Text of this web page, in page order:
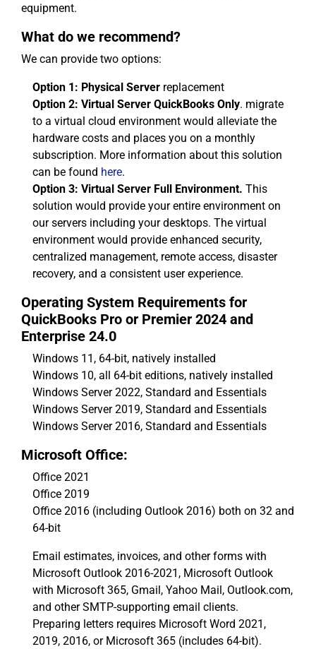
equipment.
What do we recommend?
We can provide two options:
Option 1: Physical Server replacement
Option 2: Virtual Server QuickBooks Only. migrate
to a virtual cloud environment would alleviate the
hardware costs and places you on a monthly
subscription. More information about this solution
can be found here.
Option 3: Virtual Server Full Environment. This
solution would provide your entire environment on
our servers including your desktops. The virtual
environment would provide enhanced security,
centralized management, remote access, disaster
recovery, and a consistent user experience.
Operating System Requirements for
QuickBooks Pro or Premier 2024 and
Enterprise 24.0
Windows 11, 64-bit, natively installed
Windows 10, all 64-bit editions, natively installed
Windows Server 2022, Standard and Essentials
Windows Server 2019, Standard and Essentials
Windows Server 2016, Standard and Essentials
Microsoft Office:
Office 2021
Office 2019
Office 2016 (including Outlook 2016) both on 32 and
64-bit
Email estimates, invoices, and other forms with
Microsoft Outlook 2016-2021, Microsoft Outlook
with Microsoft 365, Gmail, Yahoo Mail, Outlook.com,
and other SMTP-supporting email clients.
Preparing letters requires Microsoft Word 2021,
2019, 2016, or Microsoft 365 (includes 64-bit).